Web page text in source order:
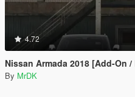
4.72
Nissan Armada 2018 [Add-On /
By MrDK